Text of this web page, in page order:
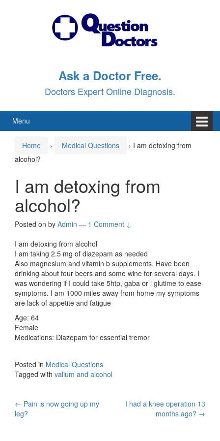
Ask a Doctor Free.
Doctors Expert Online Diagnosis.
Menu
Home › Medical Questions › I am detoxing from
alcohol?
I am detoxing from
alcohol?
Posted on by Admin — 1 Comment ↓
I am detoxing from alcohol
I am taking 2.5 mg of diazepam as needed
Also magnesium and vitamin b supplements. Have been
drinking about four beers and some wine for several days. I
was wondering if I could take 5htp, gaba or l glutime to ease
symptoms. I am 1000 miles away from home my symptoms
are lack of appetite and fatigue
Age: 64
Female
Medications: Diazepam for essential tremor
Posted in Medical Questions
Tagged with valium and alcohol
Post
← Pain is now going up my
leg?
I had a knee operation 13
months ago? →